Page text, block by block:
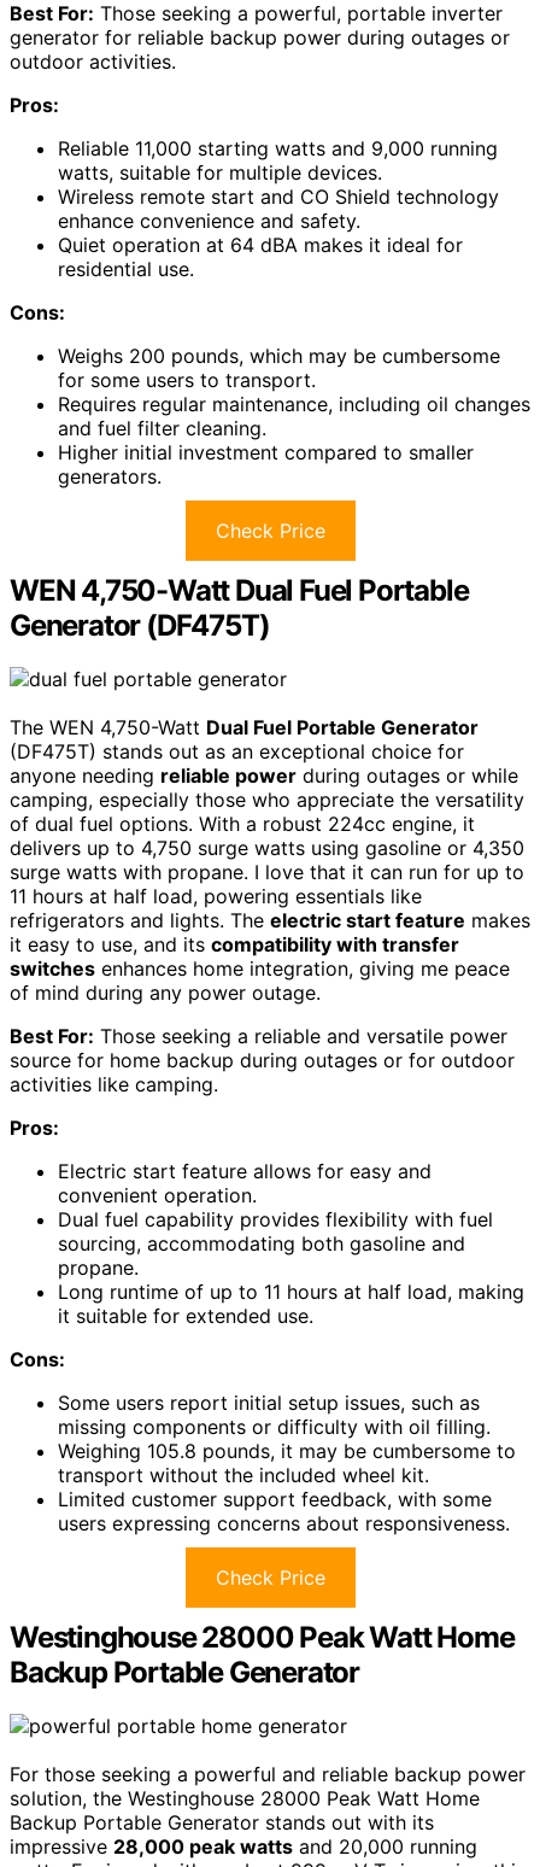
Best For: Those seeking a powerful, portable inverter
generator for reliable backup power during outages or
outdoor activities.
Pros:
Reliable 11,000 starting watts and 9,000 running
watts, suitable for multiple devices.
Wireless remote start and CO Shield technology
enhance convenience and safety.
Quiet operation at 64 dBA makes it ideal for
residential use.
Cons:
Weighs 200 pounds, which may be cumbersome
for some users to transport.
Requires regular maintenance, including oil changes
and fuel filter cleaning.
Higher initial investment compared to smaller
generators.
Check Price
WEN 4,750-Watt Dual Fuel Portable
Generator (DF475T)
The WEN 4,750-Watt Dual Fuel Portable Generator
(DF475T) stands out as an exceptional choice for
anyone needing reliable power during outages or while
camping, especially those who appreciate the versatility
of dual fuel options. With a robust 224cc engine, it
delivers up to 4,750 surge watts using gasoline or 4,350
surge watts with propane. I love that it can run for up to
11 hours at half load, powering essentials like
refrigerators and lights. The electric start feature makes
it easy to use, and its compatibility with transfer
switches enhances home integration, giving me peace
of mind during any power outage.
Best For: Those seeking a reliable and versatile power
source for home backup during outages or for outdoor
activities like camping.
Pros:
Electric start feature allows for easy and
convenient operation.
Dual fuel capability provides flexibility with fuel
sourcing, accommodating both gasoline and
propane.
Long runtime of up to 11 hours at half load, making
it suitable for extended use.
Cons:
Some users report initial setup issues, such as
missing components or difficulty with oil filling.
Weighing 105.8 pounds, it may be cumbersome to
transport without the included wheel kit.
Limited customer support feedback, with some
users expressing concerns about responsiveness.
Check Price
Westinghouse 28000 Peak Watt Home
Backup Portable Generator
For those seeking a powerful and reliable backup power
solution, the Westinghouse 28000 Peak Watt Home
Backup Portable Generator stands out with its
impressive 28,000 peak watts and 20,000 running